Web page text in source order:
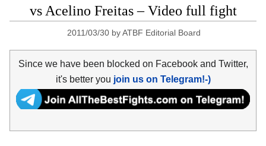
vs Acelino Freitas – Video full fight
2011/03/30 byATBF Editorial Board
Since we have been blocked on Facebook and Twitter,
it's better you join us on Telegram!-)